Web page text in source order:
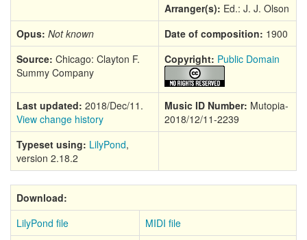
Arranger(s): Ed.: J. J. Olson
Opus: Not known Date of composition: 1900
Source: Chicago: Clayton F.
Summy Company
Copyright: Public Domain
Last updated: 2018/Dec/11.
View change history
Music ID Number: Mutopia-
2018/12/11-2239
Typeset using: LilyPond,
version 2.18.2
Download:
LilyPond file
MIDI file